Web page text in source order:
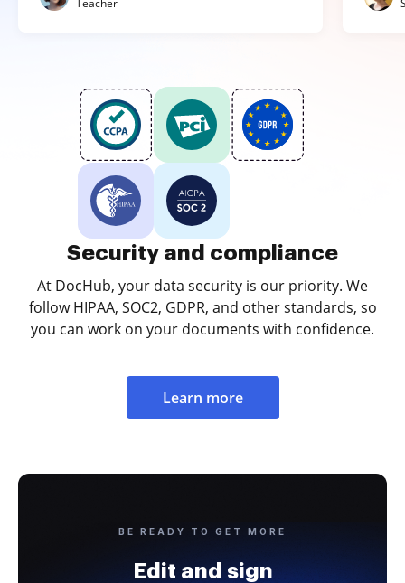
Security and compliance
At DocHub, your data security is our priority. We
follow HIPAA, SOC2, GDPR, and other standards, so
you can work on your documents with confidence.
Learn more
BE READY TO GET MORE
Edit and sign